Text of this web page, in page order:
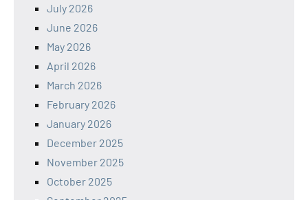
July 2026
June 2026
May 2026
April 2026
March 2026
February 2026
January 2026
December 2025
November 2025
October 2025